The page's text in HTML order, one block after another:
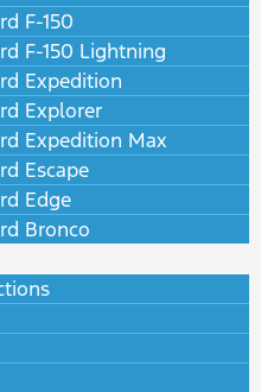
F-150
F-150 Lightning
Expedition
Explorer
Expedition Max
Escape
Edge
Bronco